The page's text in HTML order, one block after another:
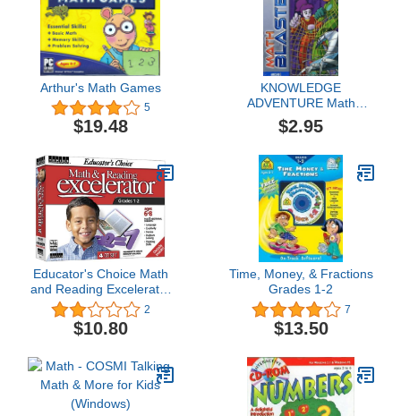
Arthur's Math Games
5
$19.48
KNOWLEDGE
ADVENTURE Math
Blaster Ages 8-9
$2.95
Educator's Choice Math
and Reading Excelerator
Grades 1-2
2
$10.80
Time, Money, & Fractions
Grades 1-2
7
$13.50